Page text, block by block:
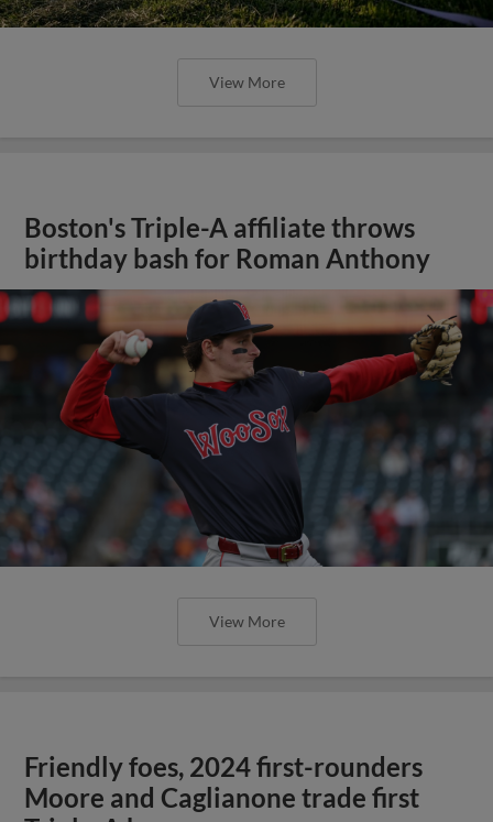
View More
Boston's Triple-A affiliate throws
birthday bash for Roman Anthony
View More
Friendly foes, 2024 first-rounders
Moore and Caglianone trade first